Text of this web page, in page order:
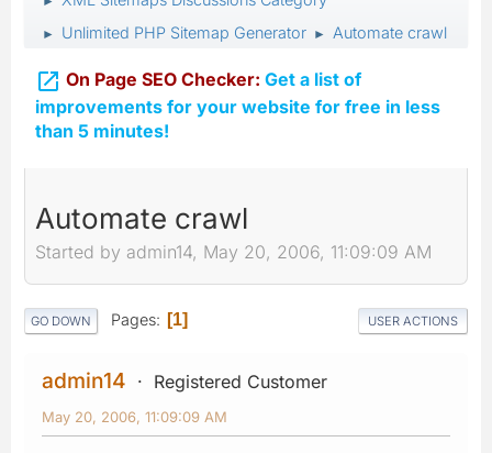
► Unlimited PHP Sitemap Generator ► Automate crawl
 On Page SEO Checker: Get a list of
improvements for your website for free in less
than 5 minutes!
Automate crawl
Started by admin14, May 20, 2006, 11:09:09 AM
GO DOWN Pages 1 USER ACTIONS
admin14 Registered Customer
May 20, 2006, 11:09:09 AM